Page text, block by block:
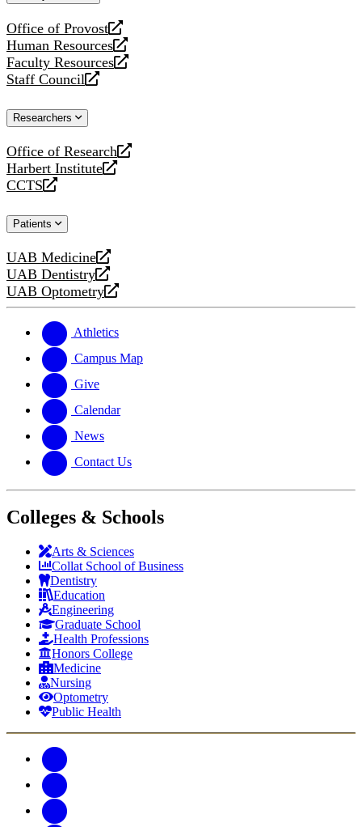
Office of Provost
opens
a
new
website
Human Resources
opens
a
new
Faculty Resources
opens
a
website
Staff Council
opens
new
Researchers
Office of Research
opens
a
new
Harbert Institute
opens
a
website
CCTS
opens
new
Patients
UAB Medicine
opens
a
new
UAB Dentistry
opens
a
website
UAB Optometry
opens
new
website
Athletics
Campus Map
Give
Calendar
News
Contact Us
Colleges & Schools
Arts & Sciences
Collat School of Business
Dentistry
Education
Engineering
Graduate School
Health Professions
Honors College
Medicine
Nursing
Optometry
Public Health